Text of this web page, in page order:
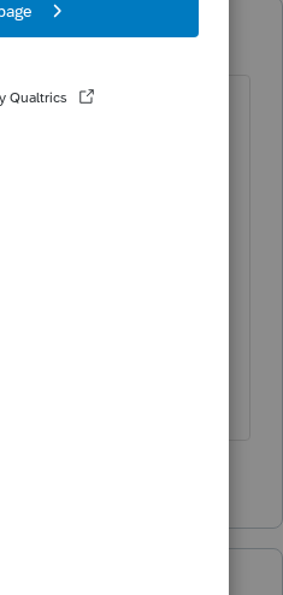
the same question
what the issue is.
in fact, but no
use as many words
your question is
question.
are hard!